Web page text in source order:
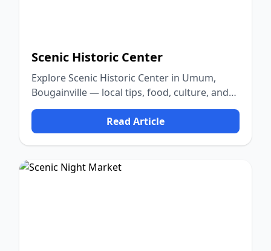
Scenic Historic Center
Explore Scenic Historic Center in Umum,
Bougainville — local tips, food, culture, and
nature.
Read Article